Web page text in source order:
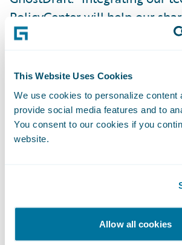
This Website Uses Cookies
We use cookies to personalize content
provide social media features and to
You consent to our cookies if you
website.
Allow all cookies
PolicyCenter will help our
build lasting relationships
efficiency and agility.”
“We congratulate GhostDraft
of its new app for
Mattick, Vice President, Global
technology frees up valuable
essential projects, while
technical users to manage